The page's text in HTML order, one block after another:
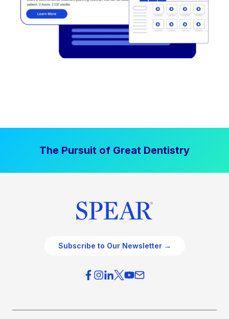
The Pursuit of Great Dentistry
Subscribe to Our Newsletter →